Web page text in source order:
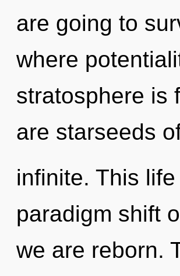
are going to
where
stratosphere is
are starseeds
infinite. This
paradigm shift
we are reborn.